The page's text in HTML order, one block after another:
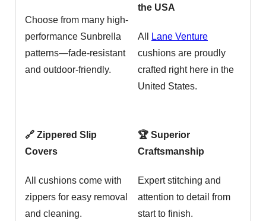
Choose from many high-
performance Sunbrella
patterns—fade-resistant
and outdoor-friendly.
the USA
All
Lane Venture
cushions are proudly
crafted right here in the
United States.
🔗 Zippered Slip
Covers
All cushions come with
zippers for easy removal
and cleaning.
🏆 Superior
Craftsmanship
Expert stitching and
attention to detail from
start to finish.